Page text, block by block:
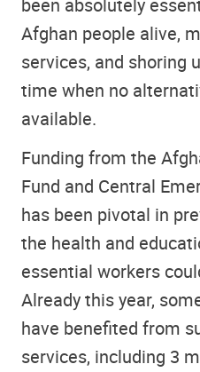
been absolutely
Afghan people alive,
services, and shoring
time when no
available.
Funding from the
Fund and Central
has been pivotal in
the health and
essential workers
Already this year,
have benefited from
services, including 3